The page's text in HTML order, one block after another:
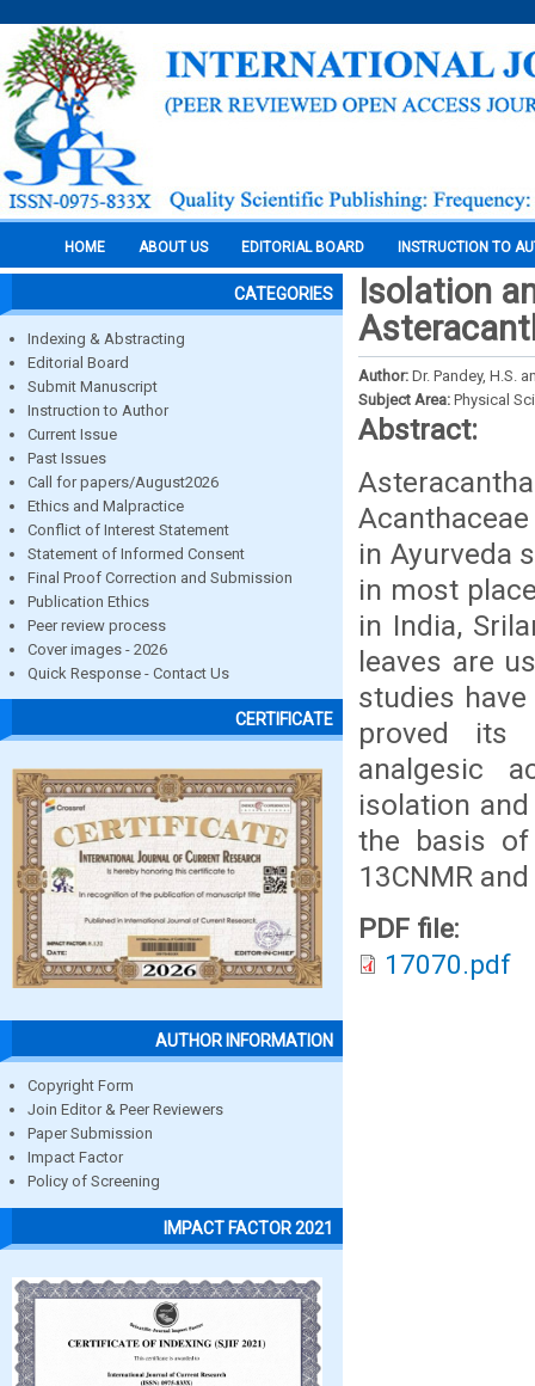
HOME ABOUT US EDITORIAL BOARD INSTRUCTION TO
CATEGORIES
Indexing & Abstracting
Editorial Board
Submit Manuscript
Instruction to Author
Current Issue
Past Issues
Call for papers/August2026
Ethics and Malpractice
Conflict of Interest Statement
Statement of Informed Consent
Final Proof Correction and Submission
Publication Ethics
Peer review process
Cover images - 2026
Quick Response - Contact Us
CERTIFICATE
AUTHOR INFORMATION
Copyright Form
Join Editor & Peer Reviewers
Paper Submission
Impact Factor
Policy of Screening
IMPACT FACTOR 2021
Isolation
Author: Dr. Pandey, H.S.
Subject Area: Physical
Abstract:
in Ayurveda
in most
in India,
leaves are
studies
proved its
analgesic
isolation
the basis of
13CNMR
PDF file:
17070.pdf